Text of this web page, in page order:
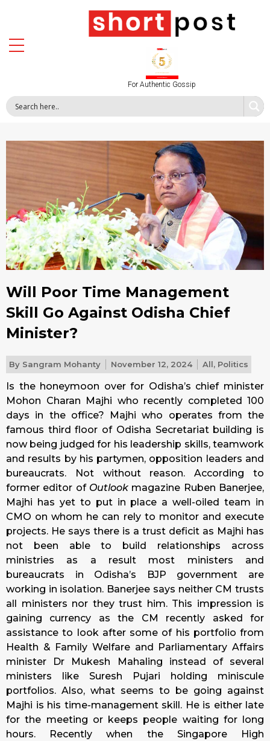
For Authentic Gossip
Will Poor Time Management
Skill Go Against Odisha Chief
Minister?
By Sangram Mohanty November 12, 2024 All, Politics
Is the honeymoon over for Odisha’s chief minister
Mohon Charan Majhi who recently completed 100
days in the office? Majhi who operates from the
famous third floor of Odisha Secretariat building is
now being judged for his leadership skills, teamwork
and results by his partymen, opposition leaders and
bureaucrats. Not without reason. According to
former editor of Outlook magazine Ruben Banerjee,
Majhi has yet to put in place a well-oiled team in
CMO on whom he can rely to monitor and execute
projects. He says there is a trust deficit as Majhi has
not been able to build relationships across
ministries as a result most ministers and
bureaucrats in Odisha’s BJP government are
working in isolation. Banerjee says neither CM trusts
all ministers nor they trust him. This impression is
gaining currency as the CM recently asked for
assistance to look after some of his portfolio from
Health & Family Welfare and Parliamentary Affairs
minister Dr Mukesh Mahaling instead of several
ministers like Suresh Pujari holding miniscule
portfolios. Also, what seems to be going against
Majhi is his time-management skill. He is either late
for the meeting or keeps people waiting for long
hours. Recently when the Singapore High